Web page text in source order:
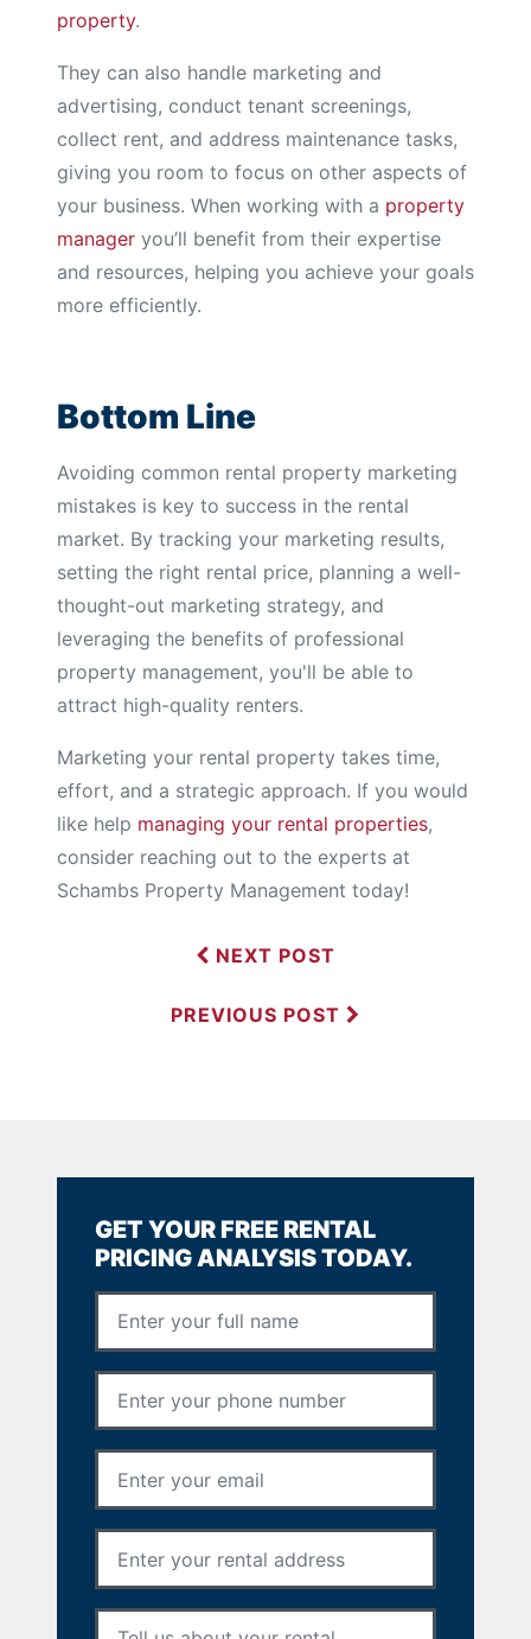
property.
They can also handle marketing and
advertising, conduct tenant screenings,
collect rent, and address maintenance tasks,
giving you room to focus on other aspects of
your business. When working with a property
manager you’ll benefit from their expertise
and resources, helping you achieve your goals
more efficiently.
Bottom Line
Avoiding common rental property marketing
mistakes is key to success in the rental
market. By tracking your marketing results,
setting the right rental price, planning a well-
thought-out marketing strategy, and
leveraging the benefits of professional
property management, you'll be able to
attract high-quality renters.
Marketing your rental property takes time,
effort, and a strategic approach. If you would
like help managing your rental properties,
consider reaching out to the experts at
Schambs Property Management today!
NEXT POST
PREVIOUS POST
GET YOUR FREE RENTAL
PRICING ANALYSIS TODAY.
Your Message